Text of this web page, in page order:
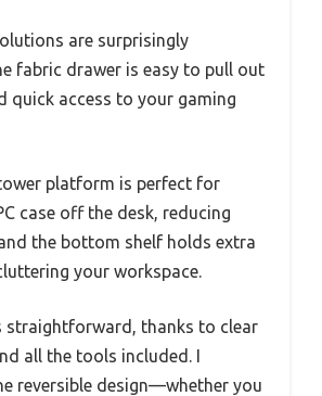
are surprisingly
fabric drawer is easy to pull out
quick access to your gaming
platform is perfect for
case off the desk, reducing
the bottom shelf holds extra
your workspace.
straightforward, thanks to clear
all the tools included. I
reversible design—whether you